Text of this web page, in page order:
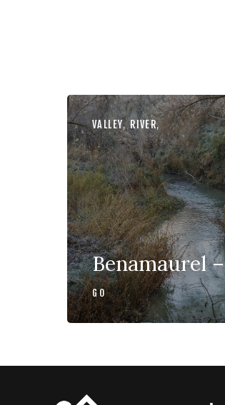
VALLEY,RIVER,
Benamaurel
GO